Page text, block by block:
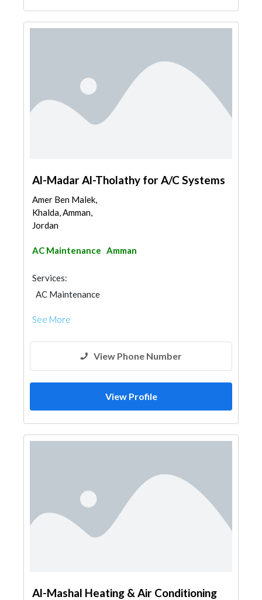
Al-Madar Al-Tholathy for A/C Systems
Amer Ben Malek,
Khalda, Amman,
Jordan
AC Maintenance Amman
Services:
AC Maintenance
See More
View Phone Number
View Profile
Al-Mashal Heating & Air Conditioning